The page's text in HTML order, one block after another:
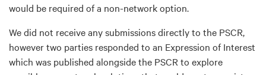
would be required of a non-network option.
We did not receive any submissions directly to the PSCR,
however two parties responded to an Expression of Interest
which was published alongside the PSCR to explore